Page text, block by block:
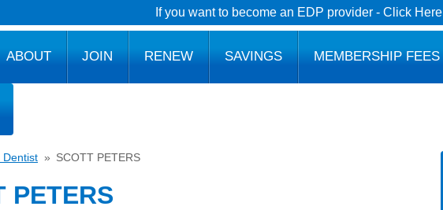
If you want to become an EDP provider - Click Here
ABOUT JOIN RENEW SAVINGS MEMBERSHIP FEES
Dentist » SCOTT PETERS
PETERS